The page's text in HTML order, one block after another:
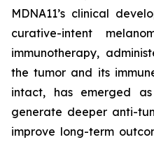
MDNA11’s clinical
curative-intent
immunotherapy,
the tumor and its
intact, has emerged
generate deeper anti-
improve long-term